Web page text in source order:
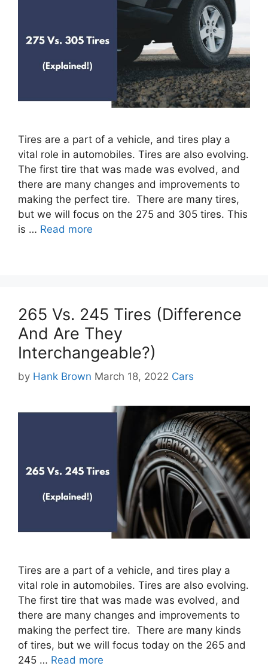
Tires are a part of a vehicle, and tires play a
vital role in automobiles. Tires are also evolving.
The first tire that was made was evolved, and
there are many changes and improvements to
making the perfect tire. There are many tires,
but we will focus on the 275 and 305 tires. This
is … Read more
265 Vs. 245 Tires (Difference
And Are They
Interchangeable?)
by Hank Brown March 18, 2022 Categories
Cars
Tires are a part of a vehicle, and tires play a
vital role in automobiles. Tires are also evolving.
The first tire that was made was evolved, and
there are many changes and improvements to
making the perfect tire. There are many kinds
of tires, but we will focus today on the 265 and
245 … Read more